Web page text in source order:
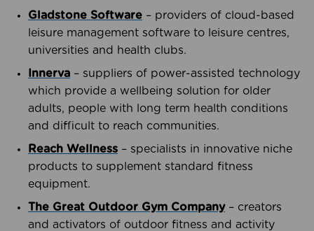
Gladstone Software – providers of cloud-based
leisure management software to leisure centres,
universities and health clubs.
Innerva – suppliers of power-assisted technology
which provide a wellbeing solution for older
adults, people with long term health conditions
and difficult to reach communities.
Reach Wellness – specialists in innovative niche
products to supplement standard fitness
equipment.
The Great Outdoor Gym Company– creators
and activators of outdoor fitness and activity